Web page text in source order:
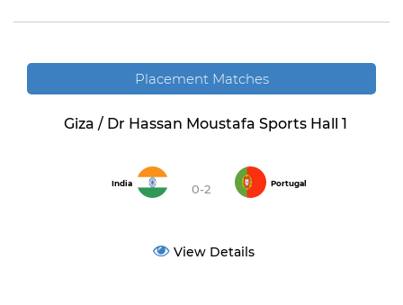
Placement Matches
Giza / Dr Hassan Moustafa Sports Hall 1
India 0-2 Portugal
View Details